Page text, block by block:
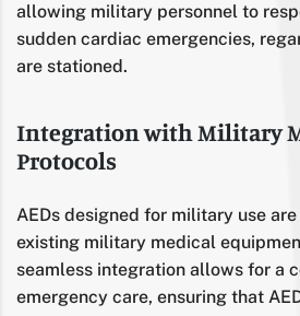
allowing military personnel to
sudden cardiac emergencies,
are stationed.
Integration with Military
Protocols
AEDs designed for military use
existing military medical
seamless integration allows for a
emergency care, ensuring that